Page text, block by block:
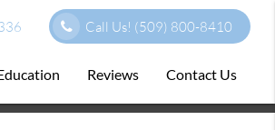
Call Us! (509) 800-8410
Reviews Contact Us